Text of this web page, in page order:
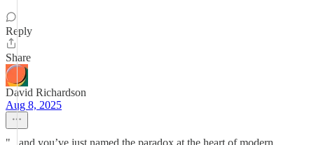
Reply
Share
David Richardson
Aug 8, 2025
"...and you’ve just named the paradox at the heart of modern